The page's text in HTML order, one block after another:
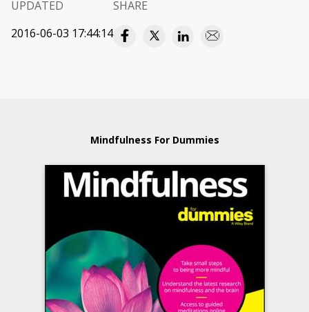
UPDATED
2016-06-03 17:44:14
SHARE
Mindfulness For Dummies